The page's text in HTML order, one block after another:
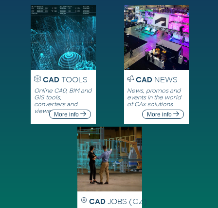
CADTOOLS
Online CAD, BIM and
GIS tools,
converters and
viewersMore info
CADNEWS
News, promos and
events in the world
of CAx solutions
More info
CAD JOBS (CZ)